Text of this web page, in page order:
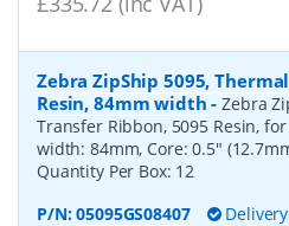
Zebra ZipShip 5095,
Resin, 84mm width -Zebra
Transfer Ribbon, 5095 Resin,
width: 84mm, Core: 0.5"
Quantity Per Box: 12
P/N:05095GS08407